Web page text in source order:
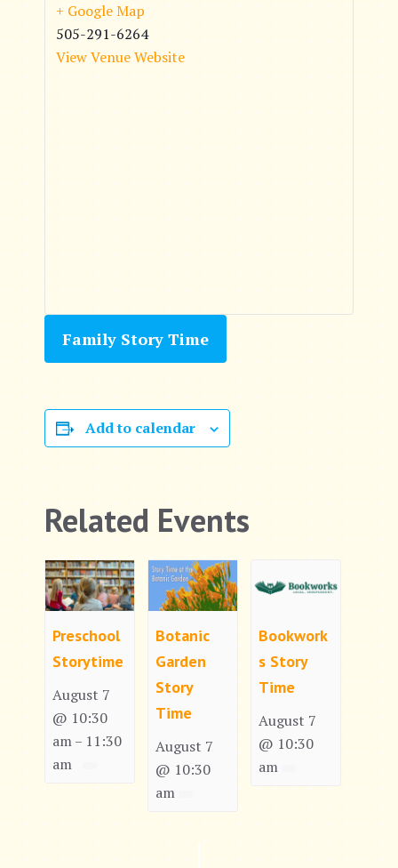
+ Google Map
505-291-6264
View Venue Website
Family Story Time
Add to calendar
Related Events
Preschool
Storytime
August 7
@ 10:30
am – 11:30
am
Botanic
Garden
Story
Time
August 7
@ 10:30
am
Bookwork
s Story
Time
August 7
@ 10:30
am